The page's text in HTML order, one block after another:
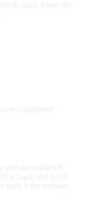
its place where the
compliance
and unconsidered
is reach and recall
itself is the message